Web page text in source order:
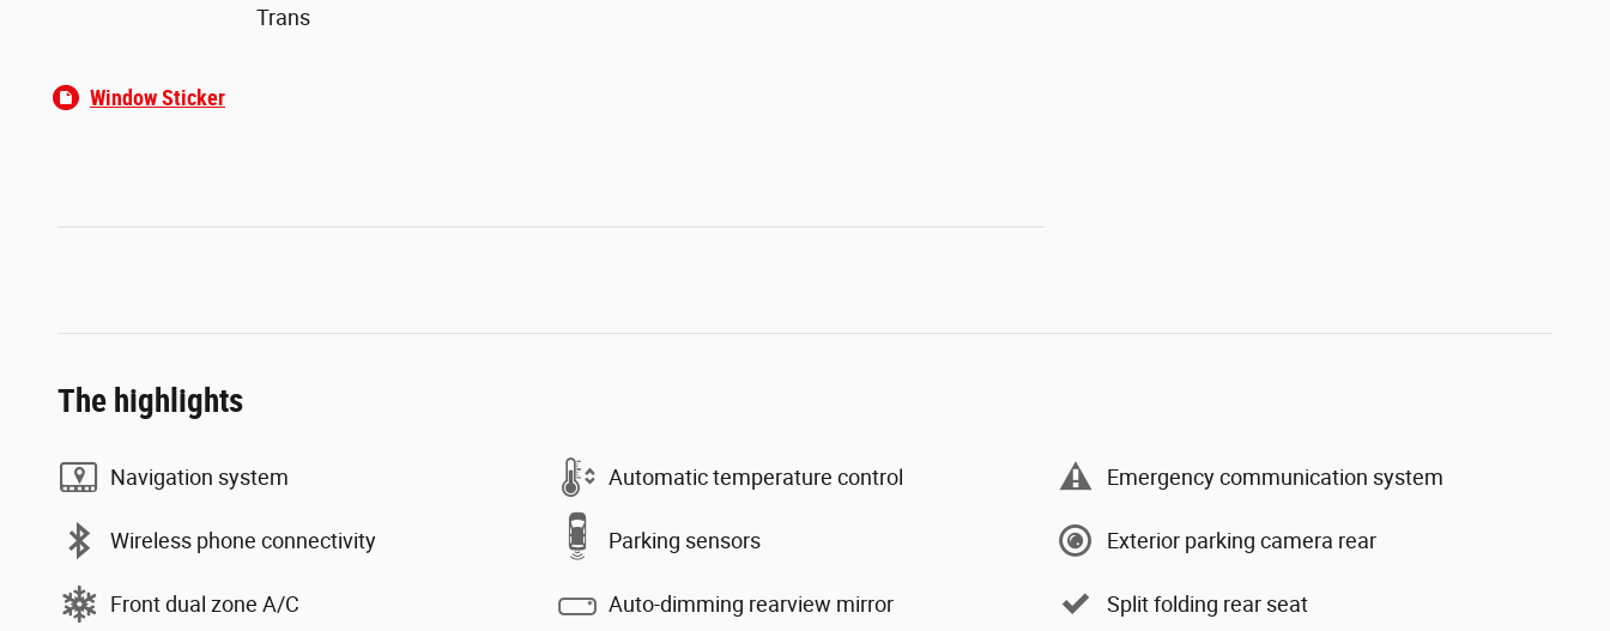
Trans
Window Sticker
The highlights
Navigation system Automatic temperature control Emergency communication system
Wireless phone connectivity Parking sensors Exterior parking camera rear
Front dual zone A/C Auto-dimming rearview mirror Split folding rear seat